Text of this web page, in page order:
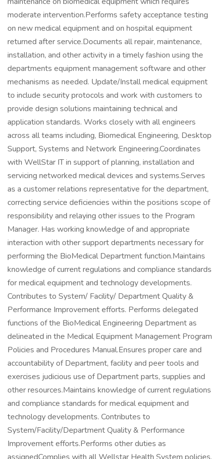
moderate intervention.Performs safety acceptance testing
on new medical equipment and on hospital equipment
returned after service.Documents all repair, maintenance,
installation, and other activity in a timely fashion using the
departments equipment management software and other
mechanisms as needed. Update/Install medical equipment
to include security protocols and work with customers to
provide design solutions maintaining technical and
application standards. Works closely with all engineers
across all teams including, Biomedical Engineering, Desktop
Support, Systems and Network Engineering.Coordinates
with WellStar IT in support of planning, installation and
servicing networked medical devices and systems.Serves
as a customer relations representative for the department,
correcting service deficiencies within the positions scope of
responsibility and relaying other issues to the Program
Manager. Has working knowledge of and appropriate
interaction with other support departments necessary for
performing the BioMedical Department function.Maintains
knowledge of current regulations and compliance standards
for medical equipment and technology developments.
Contributes to System/ Facility/ Department Quality &
Performance Improvement efforts. Performs delegated
functions of the BioMedical Engineering Department as
delineated in the Medical Equipment Management Program
Policies and Procedures Manual.Ensures proper care and
accountability of Department, facility and peer tools and
exercises judicious use of Department parts, supplies and
other resources.Maintains knowledge of current regulations
and compliance standards for medical equipment and
technology developments. Contributes to
System/Facility/Department Quality & Performance
Improvement efforts.Performs other duties as